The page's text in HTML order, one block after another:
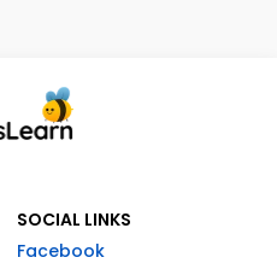
SOCIAL LINKS
Facebook